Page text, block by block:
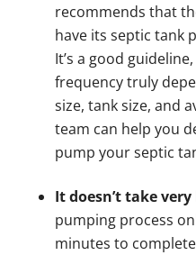
recommends that
have its septic tank
It’s a good
frequency truly
size, tank size, and
team can help you
pump your septic
It doesn’t take very
pumping process
minutes to